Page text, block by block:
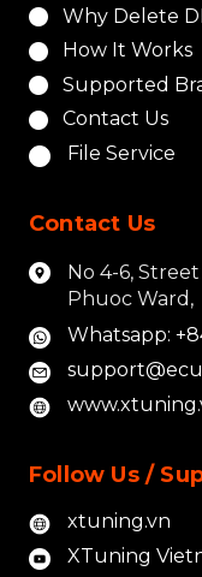
Why Delete
How It Works
Supported
Contact Us
File Service
Contact Us
No 4-6,
Phuoc Ward,
Whatsapp:
Follow Us /
xtuning.vn
XTuning